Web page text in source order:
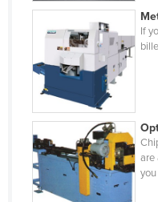
Dominica
Dominican Republic
Ecuador
El Salvador
Equatorial Guinea
Eritrea
If
are